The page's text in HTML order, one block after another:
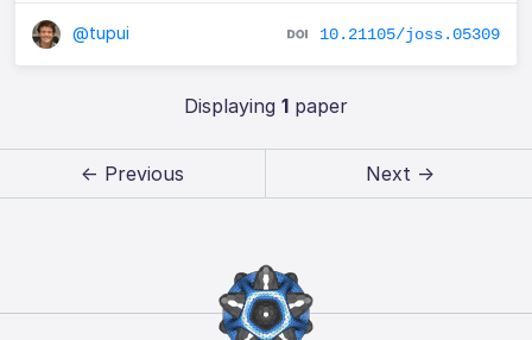
@tupui 10.21105/joss.05309
Displaying 1paper
← Previous Next →